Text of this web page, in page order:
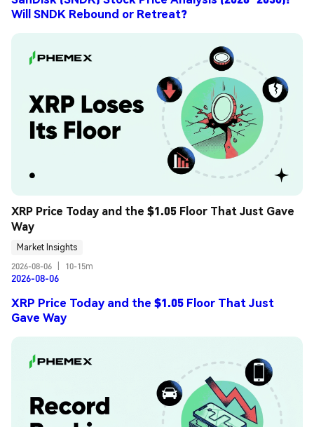
Will SNDK Rebound or Retreat?
XRP Price Today and the $1.05 Floor That Just Gave
Way
Market Insights
2026-08-06
10-15m
2026-08-06
XRP Price Today and the $1.05 Floor That Just
Gave Way